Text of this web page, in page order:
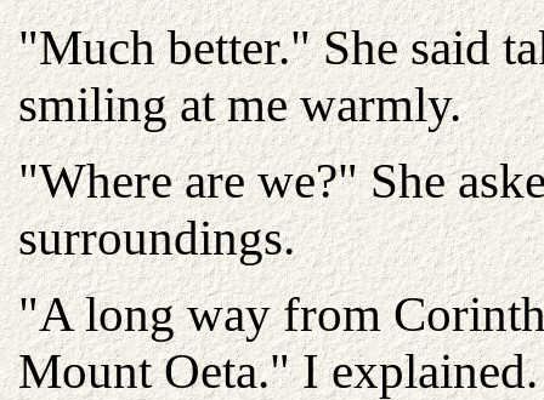
"Much better." She said
smiling at me warmly.
"Where are we?" She
surroundings.
"A long way from
Mount Oeta." I explained.